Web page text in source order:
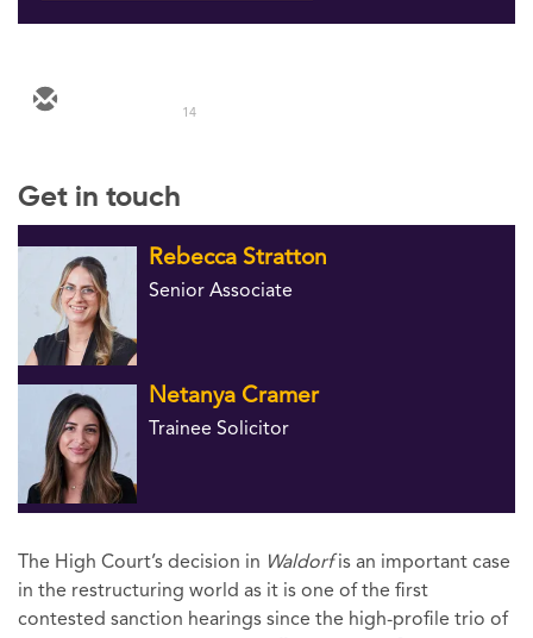
14
Get in touch
Rebecca Stratton
Senior Associate
Netanya Cramer
Trainee Solicitor
The High Court’s decision in Waldorfis an important case
in the restructuring world as it is one of the first
contested sanction hearings since the high-profile trio of